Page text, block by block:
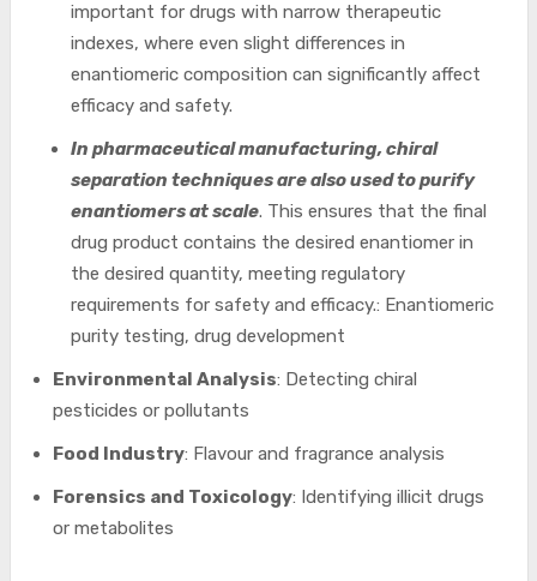
important for drugs with narrow therapeutic
indexes, where even slight differences in
enantiomeric composition can significantly affect
efficacy and safety.
In pharmaceutical manufacturing, chiral
separation techniques are also used to purify
enantiomers at scale. This ensures that the final
drug product contains the desired enantiomer in
the desired quantity, meeting regulatory
requirements for safety and efficacy.: Enantiomeric
purity testing, drug development
Environmental Analysis: Detecting chiral
pesticides or pollutants
Food Industry: Flavour and fragrance analysis
Forensics and Toxicology: Identifying illicit drugs
or metabolites